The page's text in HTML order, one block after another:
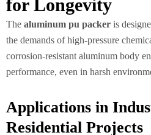
for Longevity
The aluminum pu packer is
the demands of high-pressure
corrosion-resistant aluminum body
performance, even in harsh
Applications in
Residential Projects